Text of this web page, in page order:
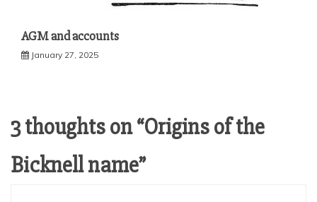
AGM and accounts
January 27, 2025
3 thoughts on “Origins of the
Bicknell name”